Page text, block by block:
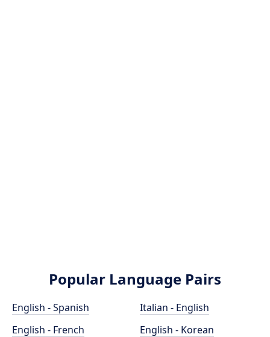
Popular Language Pairs
English - Spanish
English - French
Italian - English
English - Korean